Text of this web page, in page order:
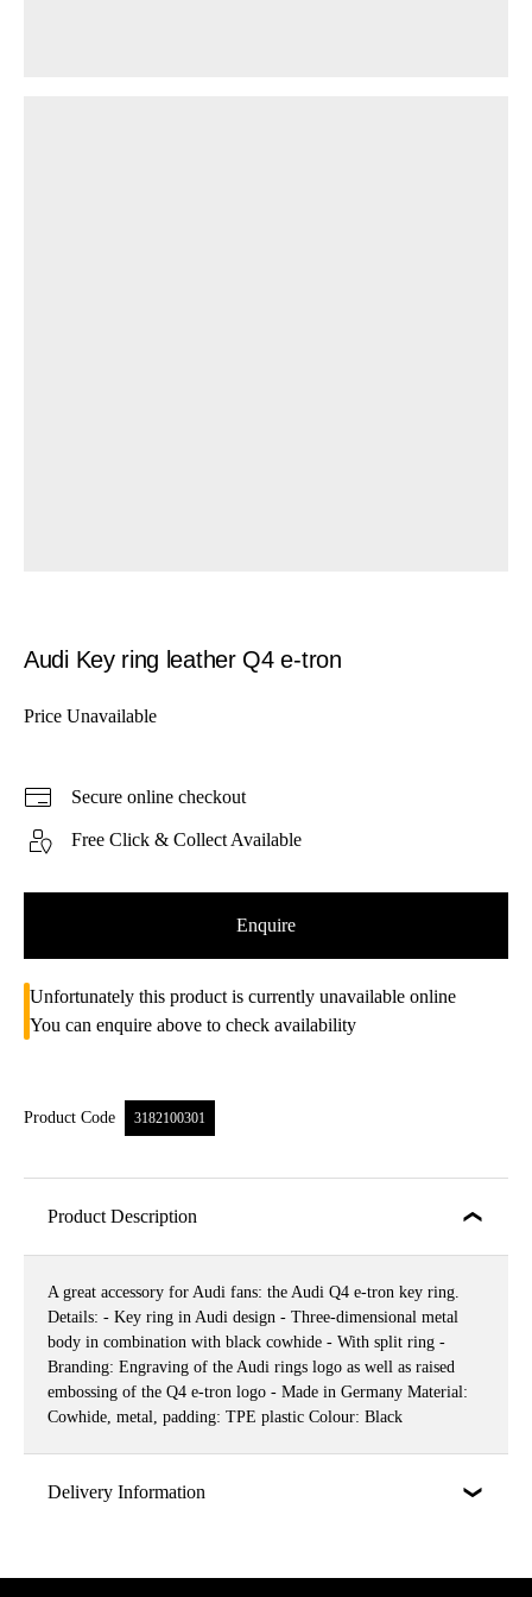
Audi Key ring leather Q4 e-tron
Price Unavailable
Secure online checkout
Free Click & Collect Available
Enquire
Unfortunately this product is currently unavailable online
You can enquire above to check availability
Product Code 3182100301
Product Description
A great accessory for Audi fans: the Audi Q4 e-tron key ring.
Details: - Key ring in Audi design - Three-dimensional metal
body in combination with black cowhide - With split ring -
Branding: Engraving of the Audi rings logo as well as raised
embossing of the Q4 e-tron logo - Made in Germany Material:
Cowhide, metal, padding: TPE plastic Colour: Black
Delivery Information